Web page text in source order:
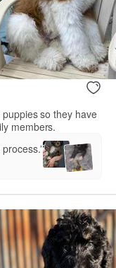
so they have
members.